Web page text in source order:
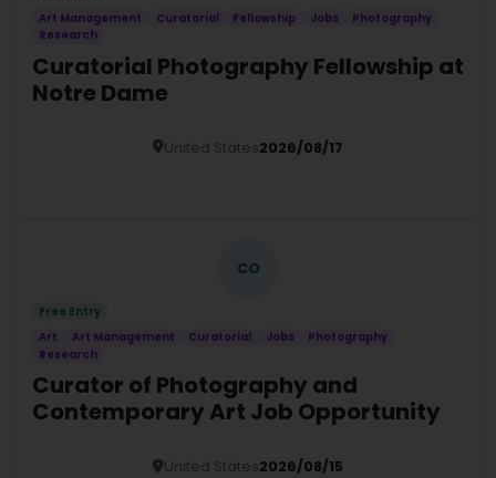
Art Management
Curatorial Fellowship Jobs
Photography
Research
Curatorial Photography Fellowship at
Notre Dame
United States2026/08/17
CO
Free Entry
Art
Art Management Curatorial Jobs
Photography
Research
Curator of Photography and
Contemporary Art Job Opportunity
United States2026/08/15